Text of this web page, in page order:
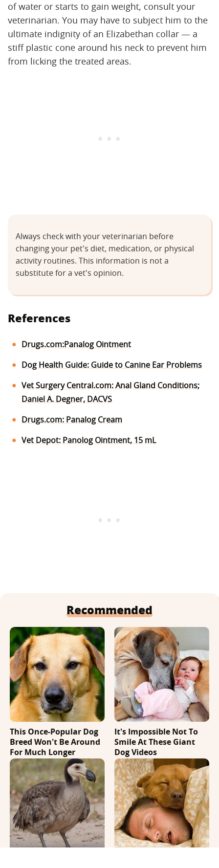
of water or starts to gain weight, consult your
veterinarian. You may have to subject him to the
ultimate indignity of an Elizabethan collar — a
stiff plastic cone around his neck to prevent him
from licking the treated areas.
Always check with your veterinarian before
changing your pet's diet, medication, or physical
activity routines. This information is not a
substitute for a vet's opinion.
References
Drugs.com:Panalog Ointment
Dog Health Guide: Guide to Canine Ear Problems
Vet Surgery Central.com: Anal Gland Conditions;
Daniel A. Degner, DACVS
Drugs.com: Panalog Cream
Vet Depot: Panolog Ointment, 15 mL
Recommended
This Once-Popular Dog
Breed Won't Be Around
For Much Longer
It's Impossible Not To
Smile At These Giant
Dog Videos